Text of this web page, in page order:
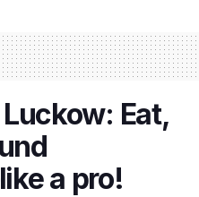
Eat,
a pro!